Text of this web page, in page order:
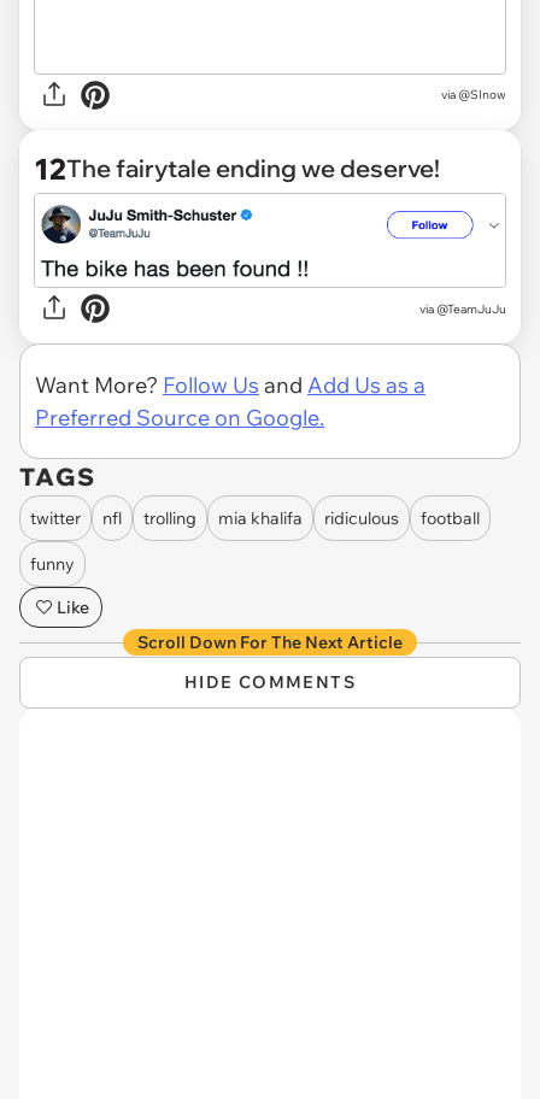
via @SInow
12The fairytale ending we deserve!
via @TeamJuJu
Want More? Follow Us and Add Us as a
Preferred Source on Google.
TAGS
twitter nfl trolling mia khalifa ridiculous football
funny
Like
Scroll Down For The Next Article
HIDE COMMENTS